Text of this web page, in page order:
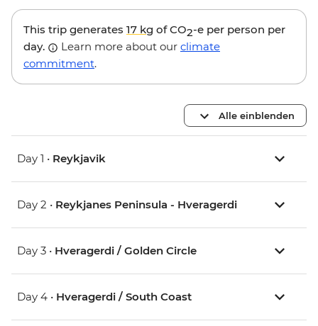
This trip generates 17 kg of CO2-e per person per
day.
Learn more about our climate
commitment.
Alle einblenden
Day 1 • Reykjavik
Day 2 • Reykjanes Peninsula - Hveragerdi
Day 3 • Hveragerdi / Golden Circle
Day 4 • Hveragerdi / South Coast